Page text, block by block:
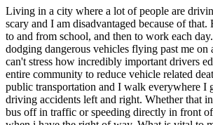
OH Ohio Lower insurance Your state
AZArizona Lower insurance
CA California Lower insurance
NV Nevada Lower insurance
NJ New Jersey Lower insurance
View all 50 states
Driving School
Back
Living in a city where a lot of people are
scary and I am disadvantaged because of
to and from school, and then to work each
dodging dangerous vehicles flying past me on
can't stress how incredibly important drivers
entire community to reduce vehicle related
public transportation and I walk everywhere I
driving accidents left and right. Whether that
bus off in traffic or speeding directly in front